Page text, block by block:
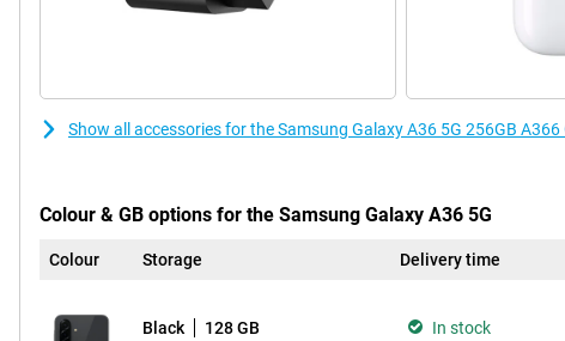
Show all accessories for the Samsung Galaxy A36 5G 256GB A366
Colour & GB options for the Samsung Galaxy A36 5G
Colour Storage Delivery time
Black 128 GB In stock